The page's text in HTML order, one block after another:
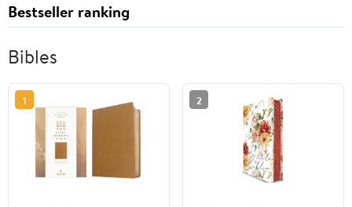
Bestseller ranking
Bibles
1 2